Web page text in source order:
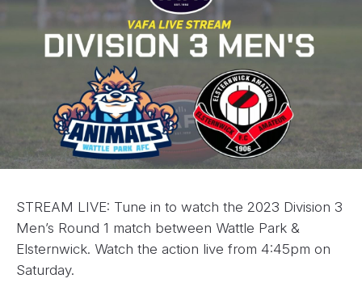
STREAM LIVE: Tune in to watch the 2023 Division 3
Men’s Round 1 match between Wattle Park &
Elsternwick. Watch the action live from 4:45pm on
Saturday.